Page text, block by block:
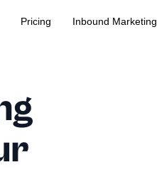
Pricing Inbound Marketing